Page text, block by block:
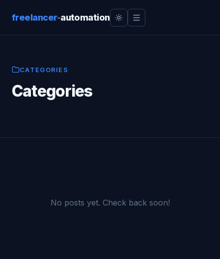
freelancer-automation
CATEGORIES
Categories
No posts yet. Check back soon!